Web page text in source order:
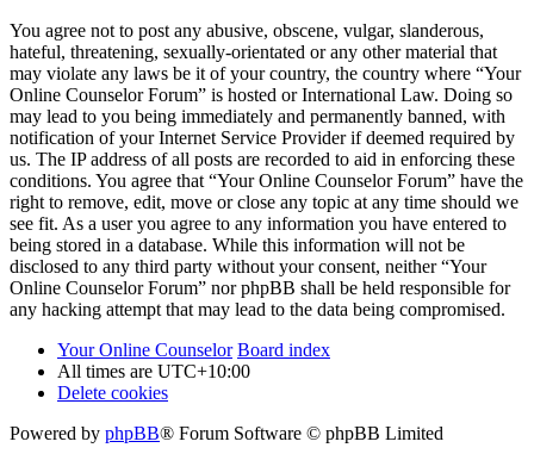
You agree not to post any abusive, obscene, vulgar, slanderous,
hateful, threatening, sexually-orientated or any other material that
may violate any laws be it of your country, the country where “Your
Online Counselor Forum” is hosted or International Law. Doing so
may lead to you being immediately and permanently banned, with
notification of your Internet Service Provider if deemed required by
us. The IP address of all posts are recorded to aid in enforcing these
conditions. You agree that “Your Online Counselor Forum” have the
right to remove, edit, move or close any topic at any time should we
see fit. As a user you agree to any information you have entered to
being stored in a database. While this information will not be
disclosed to any third party without your consent, neither “Your
Online Counselor Forum” nor phpBB shall be held responsible for
any hacking attempt that may lead to the data being compromised.
Your Online Counselor Board index
All times are UTC+10:00
Delete cookies
Powered by phpBB® Forum Software © phpBB Limited